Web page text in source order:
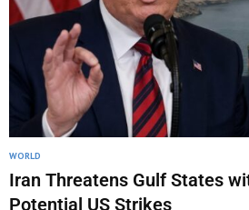
WORLD
Iran Threatens Gulf States
Potential US Strikes